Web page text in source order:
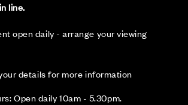
line.
open daily - arrange your viewing
details for more information
Open daily 10am - 5.30pm.